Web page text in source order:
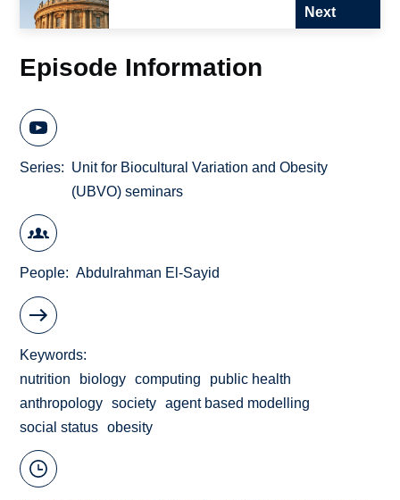
Next
Episode Information
Series
Unit for Biocultural Variation and Obesity
(UBVO) seminars
People Abdulrahman El-Sayid
Keywords
nutrition
biology computing
public health
anthropology
society
agent based modelling
social status
obesity